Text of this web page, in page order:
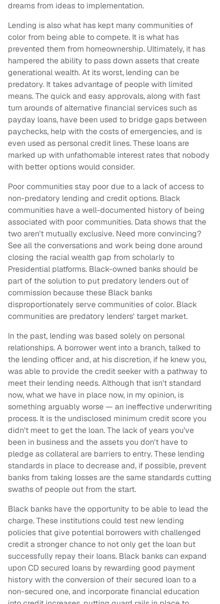
dreams from ideas to implementation.
Lending is also what has kept many communities of
color from being able to compete. It is what has
prevented them from homeownership. Ultimately, it has
hampered the ability to pass down assets that create
generational wealth. At its worst, lending can be
predatory. It takes advantage of people with limited
means. The quick and easy approvals, along with fast
turn arounds of alternative financial services such as
payday loans, have been used to bridge gaps between
paychecks, help with the costs of emergencies, and is
even used as personal credit lines. These loans are
marked up with unfathomable interest rates that nobody
with better options would consider.
Poor communities stay poor due to a lack of access to
non-predatory lending and credit options. Black
communities have a well-documented history of being
associated with poor communities. Data shows that the
two aren't mutually exclusive. Need more convincing?
See all the conversations and work being done around
closing the racial wealth gap from scholarly to
Presidential platforms. Black-owned banks should be
part of the solution to put predatory lenders out of
commission because these Black banks
disproportionately serve communities of color. Black
communities are predatory lenders' target market.
In the past, lending was based solely on personal
relationships. A borrower went into a branch, talked to
the lending officer and, at his discretion, if he knew you,
was able to provide the credit seeker with a pathway to
meet their lending needs. Although that isn't standard
now, what we have in place now, in my opinion, is
something arguably worse — an ineffective underwriting
process. It is the undisclosed minimum credit score you
didn't meet to get the loan. The lack of years you've
been in business and the assets you don't have to
pledge as collateral are barriers to entry. These lending
standards in place to decrease and, if possible, prevent
banks from taking losses are the same standards cutting
swaths of people out from the start.
Black banks have the opportunity to be able to lead the
charge. These institutions could test new lending
policies that give potential borrowers with challenged
credit a stronger chance to not only get the loan but
successfully repay their loans. Black banks can expand
upon CD secured loans by rewarding good payment
history with the conversion of their secured loan to a
non-secured one, and incorporate financial education